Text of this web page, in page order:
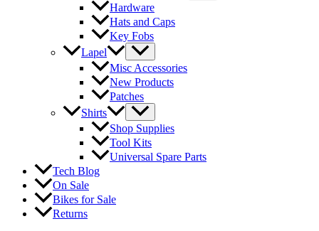
Hardware
Hats and Caps
Key Fobs
Lapel
Misc Accessories
New Products
Patches
Shirts
Shop Supplies
Tool Kits
Universal Spare Parts
Tech Blog
On Sale
Bikes for Sale
Returns